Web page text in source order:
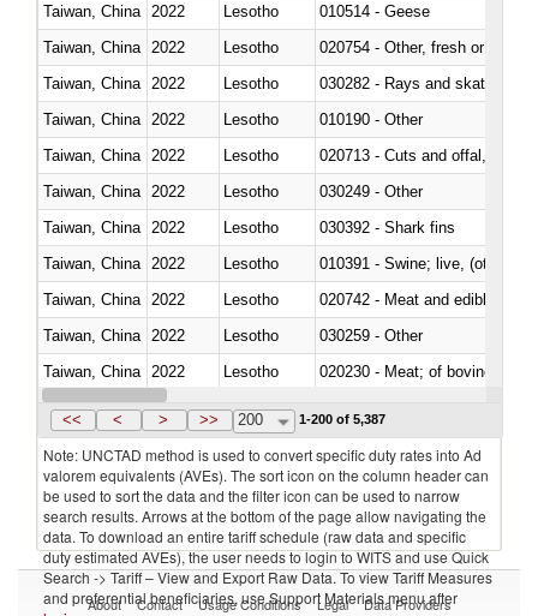
Taiwan, China 2022 Lesotho
010514 - Geese
Taiwan, China
2022 Lesotho
020754 - Other, fresh or chilled
Taiwan, China
2022 Lesotho
030282 - Rays and skates
Taiwan, China
2022 Lesotho
010190 - Other
Taiwan, China
2022 Lesotho
020713 - Cuts and offal, fresh
Taiwan, China
2022 Lesotho
030249 - Other
Taiwan, China
2022 Lesotho
030392 - Shark fins
Taiwan, China
2022 Lesotho
010391 - Swine; live, (other
Taiwan, China
2022 Lesotho
020742 - Meat and edible
Taiwan, China
2022 Lesotho
030259 - Other
Taiwan, China
2022 Lesotho
020230 - Meat; of bovine
Taiwan, China 2022 Lesotho
<< < > >> 200 1-200 of 5,387
Note: UNCTAD method is used to convert specific duty rates into Ad
valorem equivalents (AVEs). The sort icon on the column header can
be used to sort the data and the filter icon can be used to narrow
search results. Arrows at the bottom of the page allow navigating the
data. To download an entire tariff schedule (raw data and specific
duty estimated AVEs), the user needs to login to WITS and use Quick
Search -> Tariff – View and Export Raw Data. To view Tariff Measures
and preferential beneficiaries, use Support Materials menu after
About Contact Usage Conditions Legal Data Providers